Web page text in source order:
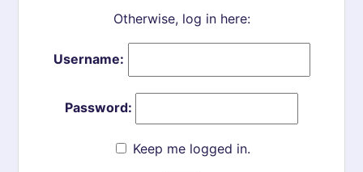
Otherwise, log in here:
Username:
Password:
Keep me logged in.